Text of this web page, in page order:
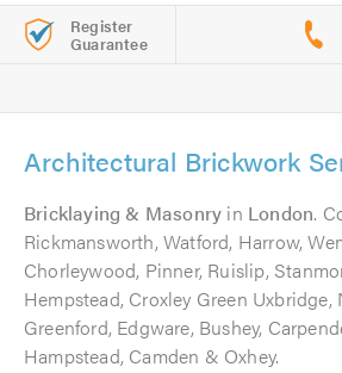
Register
Guarantee
Architectural Brickwork
Bricklaying & Masonry in London.
Rickmansworth, Watford, Harrow,
Chorleywood, Pinner, Ruislip,
Hempstead, Croxley Green
Greenford, Edgware, Bushey,
Hampstead, Camden & Oxhey.